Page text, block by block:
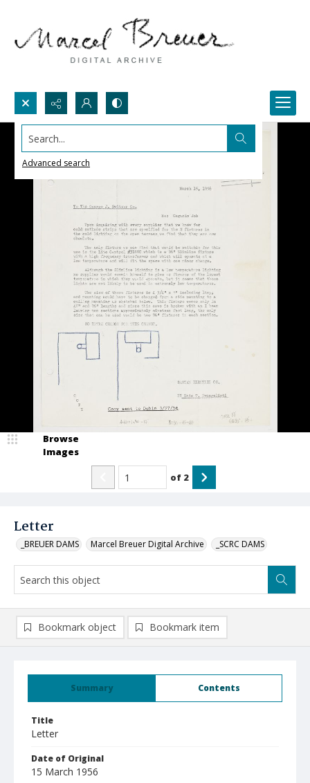
Search...
Advanced search
Letter
_BREUER DAMS Marcel Breuer Digital Archive _SCRC DAMS
Browse
Images
of 2
Summary Contents
Title
Letter
Date of Original
15 March 1956
Bookmark object Bookmark item